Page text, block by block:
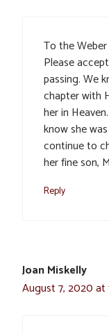
To the Weber
Please
passing. We
chapter with
her in
know she
continue to
her fine son,
Reply
Joan Miskelly
August 7, 2020 at